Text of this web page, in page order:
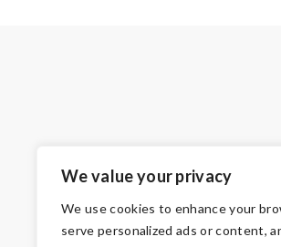
We value your privacy
We use cookies to enhance your
serve personalized ads or content,